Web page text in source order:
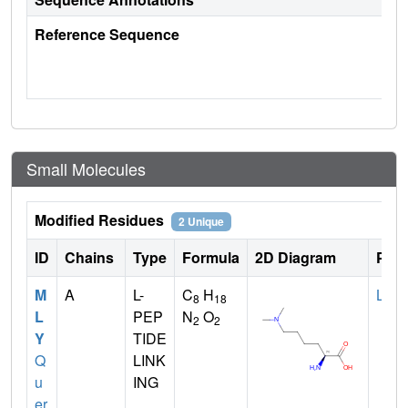
Reference Sequence
Small Molecules
Modified Residues 2 Unique
ID Chains Type Formula 2D Diagram
M
L
Y
Q
u
A
L-
PEP
TIDE
LINK
ING
C8 H18
N2 O2
LYS